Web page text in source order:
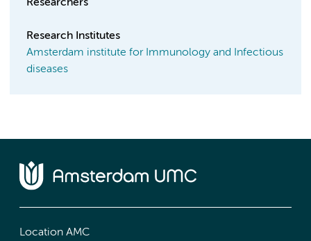
Researchers
Research Institutes
Amsterdam institute for Immunology and Infectious
diseases
Location AMC